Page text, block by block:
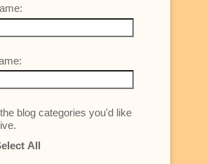
blog categories you'd like
All